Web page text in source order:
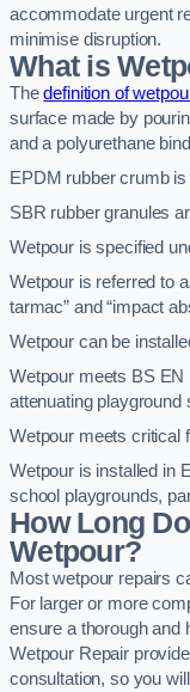
accommodate urgent
minimise disruption.
What is
Thedefinition of
surface made by
and a polyurethane
EPDM rubber crumb
SBR rubber granules
Wetpour is specified
Wetpour is referred to
tarmac” and “impact
Wetpour can be
Wetpour meets BS EN
attenuating playground
Wetpour meets critical
Wetpour is installed in
school playgrounds,
How Long
Wetpour?
Most wetpour repairs
For larger or more
ensure a thorough and
Wetpour Repair
consultation, so you